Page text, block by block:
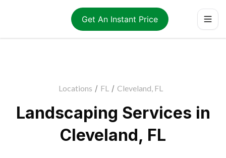
Get An Instant Price
Locations / FL / Cleveland, FL
Landscaping Services in
Cleveland, FL